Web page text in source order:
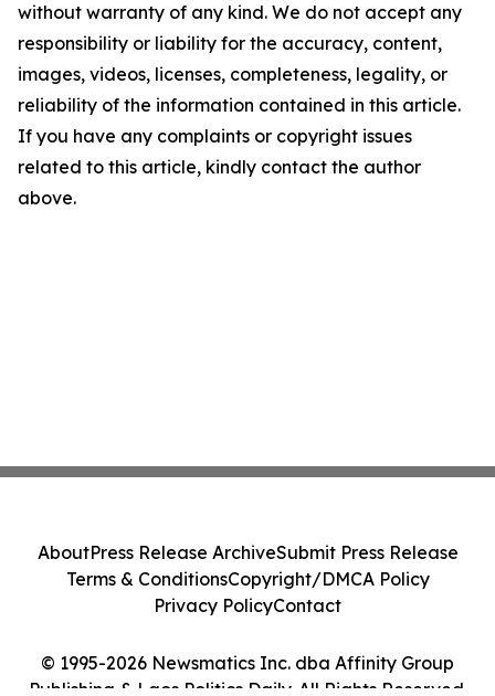
without warranty of any kind. We do not accept any
responsibility or liability for the accuracy, content,
images, videos, licenses, completeness, legality, or
reliability of the information contained in this article.
If you have any complaints or copyright issues
related to this article, kindly contact the author
above.
© 1995-2026 Newsmatics Inc. dba Affinity Group
Publishing & Laos Politics Daily. All Rights Reserved.
AboutPress Release ArchiveSubmit Press Release
Terms & ConditionsCopyright/DMCA Policy
Privacy PolicyContact